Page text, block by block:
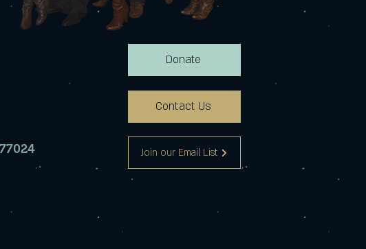
Donate
Contact Us
Join our Email List